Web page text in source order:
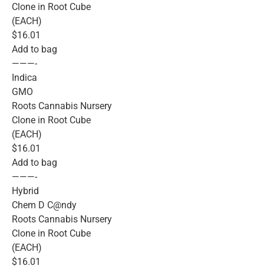
Clone in Root Cube
(EACH)
$16.01
Add to bag
———-
Indica
GMO
Roots Cannabis Nursery
Clone in Root Cube
(EACH)
$16.01
Add to bag
———-
Hybrid
Chem D C@ndy
Roots Cannabis Nursery
Clone in Root Cube
(EACH)
$16.01